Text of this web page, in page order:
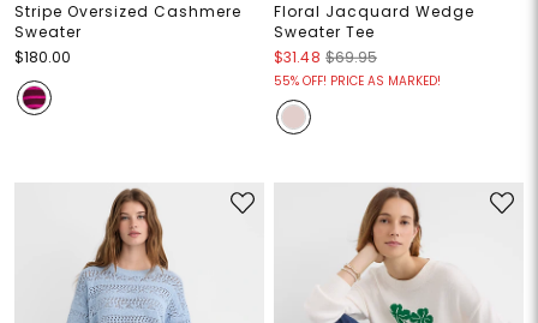
Stripe Oversized Cashmere
Sweater
$180.00
Floral Jacquard Wedge
Sweater Tee
$31.48 $69.95
55% OFF! PRICE AS MARKED!